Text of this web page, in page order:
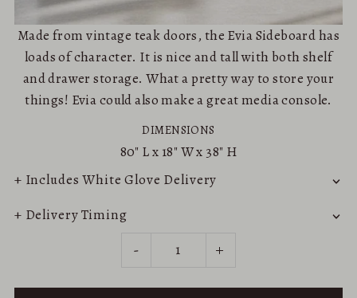
Made from vintage teak doors, the Evia Sideboard has
loads of character. It is nice and tall with both shelf
and drawer storage. What a pretty way to store your
things! Evia could also make a great media console.
DIMENSIONS
80" L x 18" W x 38" H
+ Includes White Glove Delivery
+ Delivery Timing
- +